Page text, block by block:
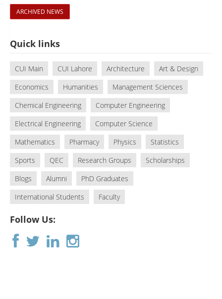
ARCHIVED NEWS
Quick links
CUI Main CUI Lahore Architecture
Art & Design
Economics
Humanities
Management Sciences
Chemical Engineering
Computer Engineering
Electrical Engineering
Computer Science
Mathematics
Pharmacy Physics
Statistics
Sports
QEC Research Groups
Scholarships
Blogs
Alumni
PhD Graduates
International Students
Faculty
Follow Us: